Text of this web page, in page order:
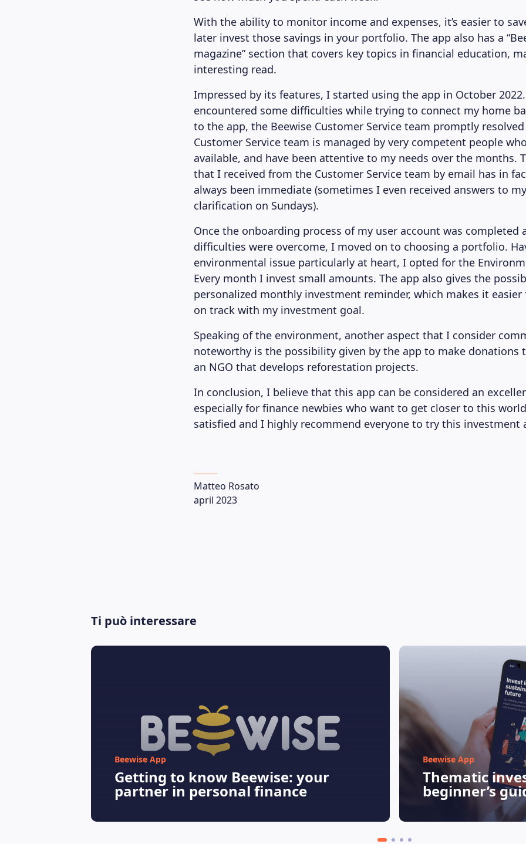
With the ability to monitor income and expenses, it’s easier to
later invest those savings in your portfolio. The app also has a
magazine” section that covers key topics in financial education,
interesting read.
Impressed by its features, I started using the app in October
encountered some difficulties while trying to connect my home
to the app, the Beewise Customer Service team promptly
Customer Service team is managed by very competent people
available, and have been attentive to my needs over the months.
that I received from the Customer Service team by email has in
always been immediate (sometimes I even received answers to
clarification on Sundays).
Once the onboarding process of my user account was completed
difficulties were overcome, I moved on to choosing a portfolio.
environmental issue particularly at heart, I opted for the
Every month I invest small amounts. The app also gives the
personalized monthly investment reminder, which makes it
on track with my investment goal.
Speaking of the environment, another aspect that I consider
noteworthy is the possibility given by the app to make donations
an NGO that develops reforestation projects.
In conclusion, I believe that this app can be considered an
especially for finance newbies who want to get closer to this
satisfied and I highly recommend everyone to try this investment
Matteo Rosato
april 2023
Ti può interessare
Beewise App
Getting to know Beewise: your
partner in personal finance
Beewise App
Thematic
beginner’s